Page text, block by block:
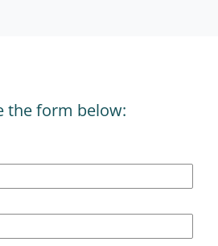
the form below: